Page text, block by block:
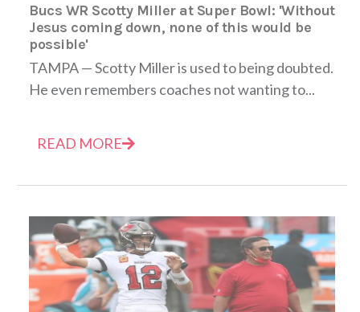
Bucs WR Scotty Miller at Super Bowl: 'Without
Jesus coming down, none of this would be
possible'
TAMPA — Scotty Miller is used to being doubted.
He even remembers coaches not wanting to...
READ MORE